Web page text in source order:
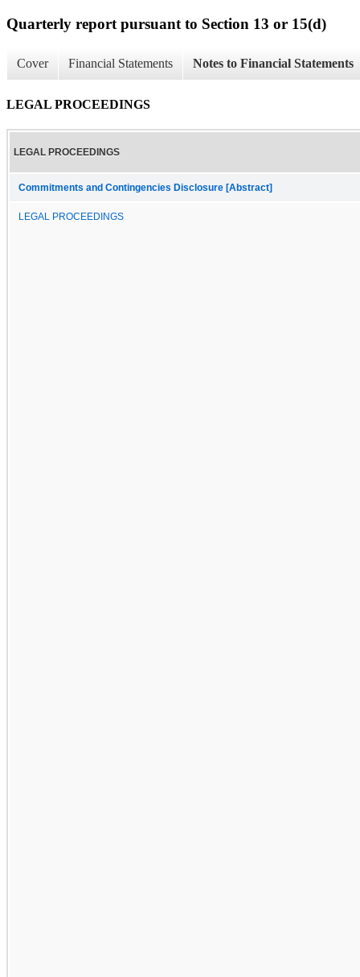
Quarterly report pursuant to Section 13 or 15(d)
Cover Financial Statements Notes to Financial Statements
LEGAL PROCEEDINGS
LEGAL PROCEEDINGS
Commitments and Contingencies Disclosure [Abstract]
LEGAL PROCEEDINGS